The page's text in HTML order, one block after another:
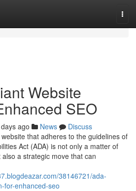
Website
SEO
ago News
Discuss
that adheres to the guidelines of
Act (ADA) is not only a matter of
a strategic move that can
38146721/ada-
for-enhanced-seo